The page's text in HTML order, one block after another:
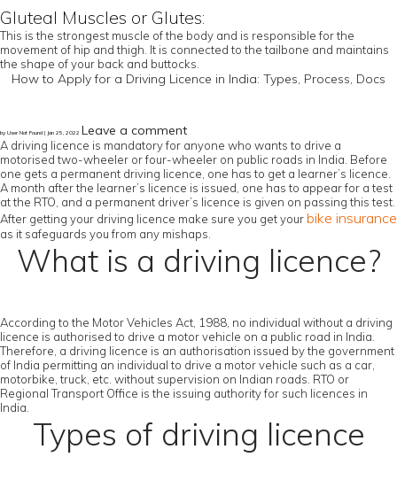
Gluteal Muscles or Glutes:
This is the strongest muscle of the body and is responsible for the
movement of hip and thigh. It is connected to the tailbone and maintains
the shape of your back and buttocks.
How to Apply for a Driving Licence in India: Types, Process, Docs
by User Not Found | Jan 25, 2022 Leave a comment
A driving licence is mandatory for anyone who wants to drive a
motorised two-wheeler or four-wheeler on public roads in India. Before
one gets a permanent driving licence, one has to get a learner’s licence.
A month after the learner’s licence is issued, one has to appear for a test
at the RTO, and a permanent driver’s licence is given on passing this test.
After getting your driving licence make sure you get yourbike insurance
as it safeguards you from any mishaps.
What is a driving licence?
According to the Motor Vehicles Act, 1988, no individual without a driving
licence is authorised to drive a motor vehicle on a public road in India.
Therefore, a driving licence is an authorisation issued by the government
of India permitting an individual to drive a motor vehicle such as a car,
motorbike, truck, etc. without supervision on Indian roads. RTO or
Regional Transport Office is the issuing authority for such licences in
India.
Types of driving licence